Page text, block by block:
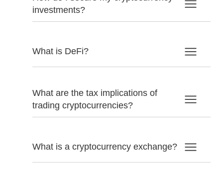
investments?
What is DeFi?
What are the tax implications of
trading cryptocurrencies?
What is a cryptocurrency exchange?